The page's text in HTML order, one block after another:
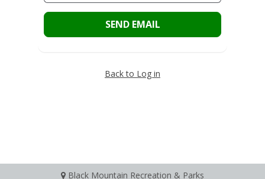
SEND EMAIL
Back to Log in
Black Mountain Recreation & Parks